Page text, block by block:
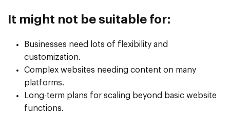
It might not be suitable for:
Businesses need lots of flexibility and
customization.
Complex websites needing content on many
platforms.
Long-term plans for scaling beyond basic website
functions.